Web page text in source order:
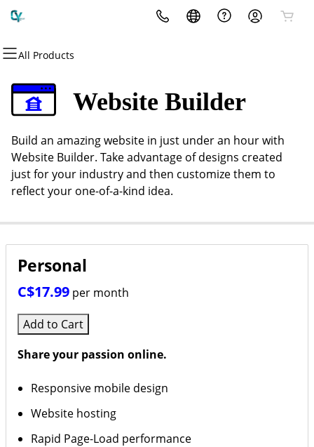
All Products
All Products
Domains
Domain Registration
Bulk Registration
Domain Transfer
All Products
Email
Professional Email
All Products
Hosting
cPanel
WordPress
Web Hosting Plus
All Products
Websites
Website Builder
WordPress
All Products
Security
Website Security
SSL
Managed SSL Service
All Products
Marketing
Email Marketing
SEO
All Products
More Services
Fully Managed Solutions
Publications & Digital
Publishing
Content & Design
Get In Touch
The Intellects Dialogue
Design By Jeff Ellis
Masters
Website Builder
Build an amazing website in just under an hour with
Website Builder. Take advantage of designs created
just for your industry and then customize them to
reflect your one-of-a-kind idea.
Personal
C$17.99 per month
Add to Cart
Share your passion online.
Responsive mobile design
Website hosting
Rapid Page-Load performance